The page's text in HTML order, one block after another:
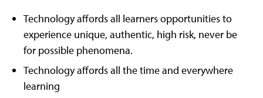
Technology affords all learners opportunities to
experience unique, authentic, high risk, never be
for possible phenomena.
Technology affords all the time and everywhere
learning